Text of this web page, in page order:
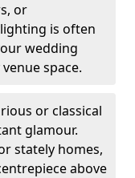
or
is often
wedding
space.
or classical
glamour.
stately homes,
above